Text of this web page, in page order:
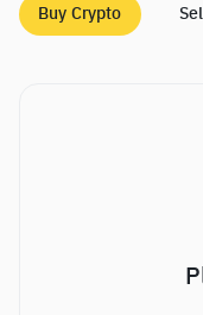
Buy Crypto